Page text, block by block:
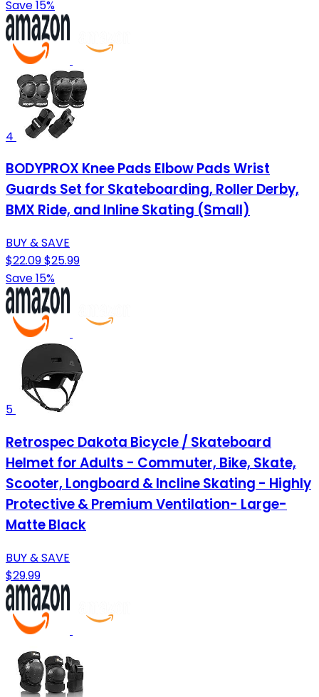
Save 15%
4
BODYPROX Knee Pads Elbow Pads Wrist
Guards Set for Skateboarding, Roller Derby,
BMX Ride, and Inline Skating (Small)
BUY & SAVE
$22.09$25.99
Save 15%
5
Retrospec Dakota Bicycle / Skateboard
Helmet for Adults - Commuter, Bike, Skate,
Scooter, Longboard & Incline Skating - Highly
Protective & Premium Ventilation- Large-
Matte Black
BUY & SAVE
$29.99